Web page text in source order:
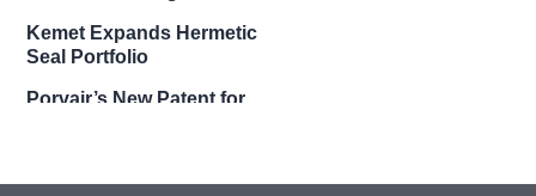
Kemet Expands Hermetic
Seal Portfolio
Porvair’s New Patent for
Solid Electrolytic Capacitor